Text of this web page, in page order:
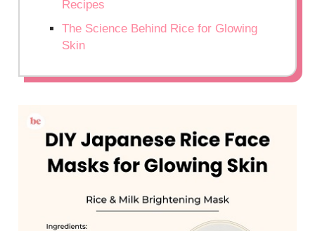
Recipes
The Science Behind Rice for Glowing
Skin